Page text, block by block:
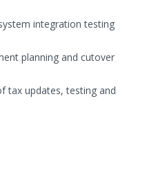
integration testing
planning and cutover
tax updates, testing and